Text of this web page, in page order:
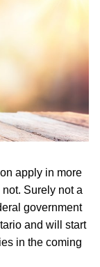
apply in more
Surely not a
government
and will start
in the coming